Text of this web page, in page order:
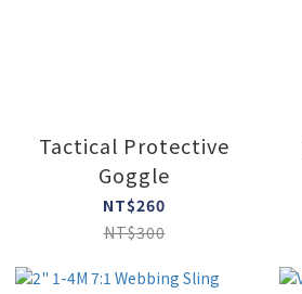
Tactical Protective
Goggle
NT$260
NT$300